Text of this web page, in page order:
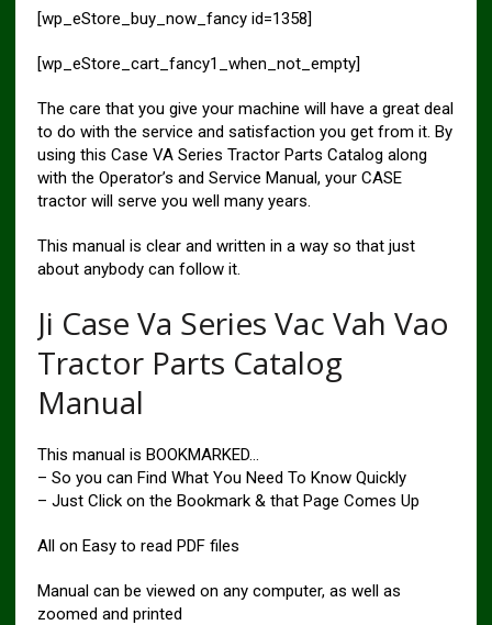
[wp_eStore_buy_now_fancy id=1358]
[wp_eStore_cart_fancy1_when_not_empty]
The care that you give your machine will have a great deal
to do with the service and satisfaction you get from it. By
using this Case VA Series Tractor Parts Catalog along
with the Operator’s and Service Manual, your CASE
tractor will serve you well many years.
This manual is clear and written in a way so that just
about anybody can follow it.
Ji Case Va Series Vac Vah Vao
Tractor Parts Catalog
Manual
This manual is BOOKMARKED…
– So you can Find What You Need To Know Quickly
– Just Click on the Bookmark & that Page Comes Up
All on Easy to read PDF files
Manual can be viewed on any computer, as well as
zoomed and printed